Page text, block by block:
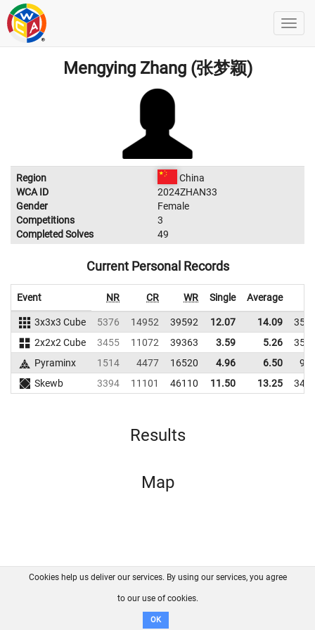
Mengying Zhang (张梦颖)
Region
China
WCA ID
2024ZHAN33
Gender
Female
Competitions
3
Completed Solves
49
Current Personal Records
Event NR CR WR Single Average
3x3x3 Cube 5376 14952 39592 12.07 14.09
2x2x2 Cube
3455 11072 39363 3.59 5.26
Pyraminx
1514 4477 16520 4.96 6.50
Skewb
3394 11101 46110 11.50 13.25
Results
Map
FAQ Contact GitHub
Disclaimer
Cookies help us deliver our services. By using our services, you agree
to our use of cookies.
OK